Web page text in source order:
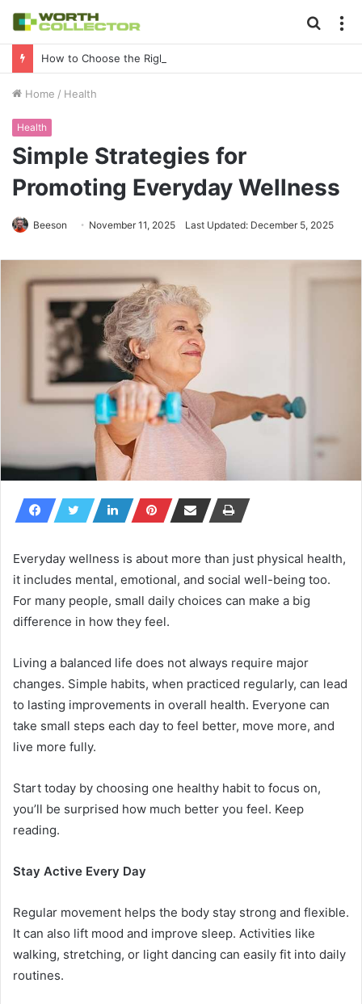
for
Home / Health
Health
Simple Strategies for
Promoting Everyday Wellness
Beeson November 11, 2025 Last Updated: December 5, 2025
Everyday wellness is about more than just physical health,
it includes mental, emotional, and social well-being too.
For many people, small daily choices can make a big
difference in how they feel.
Living a balanced life does not always require major
changes. Simple habits, when practiced regularly, can lead
to lasting improvements in overall health. Everyone can
take small steps each day to feel better, move more, and
live more fully.
Start today by choosing one healthy habit to focus on,
you’ll be surprised how much better you feel. Keep
reading.
Stay Active Every Day
Regular movement helps the body stay strong and flexible.
It can also lift mood and improve sleep. Activities like
walking, stretching, or light dancing can easily fit into daily
routines.